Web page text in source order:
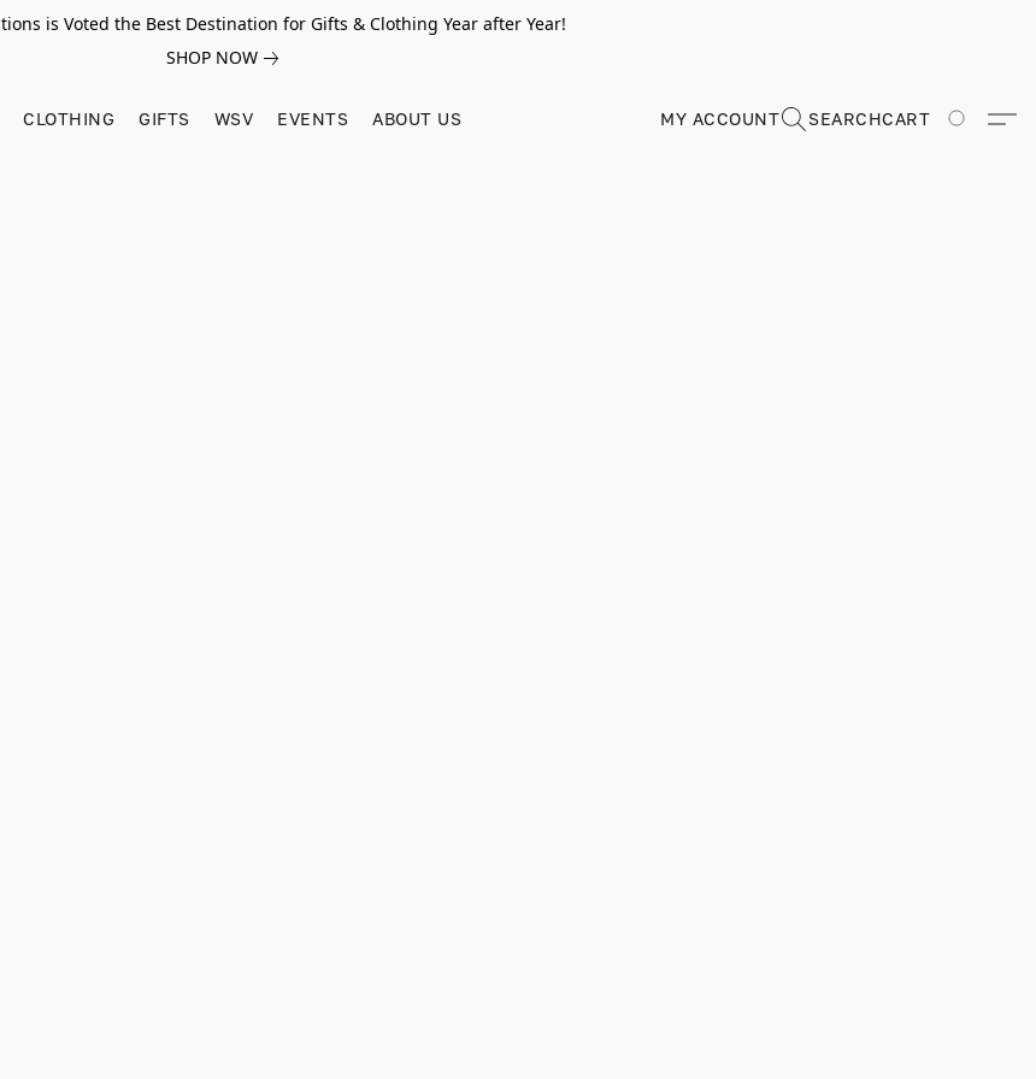
is Voted the Best Destination for Gifts & Clothing Year after Year!
SHOP NOW
CLOTHING GIFTS WSV EVENTS ABOUT US MY ACCOUNT SEARCHCART